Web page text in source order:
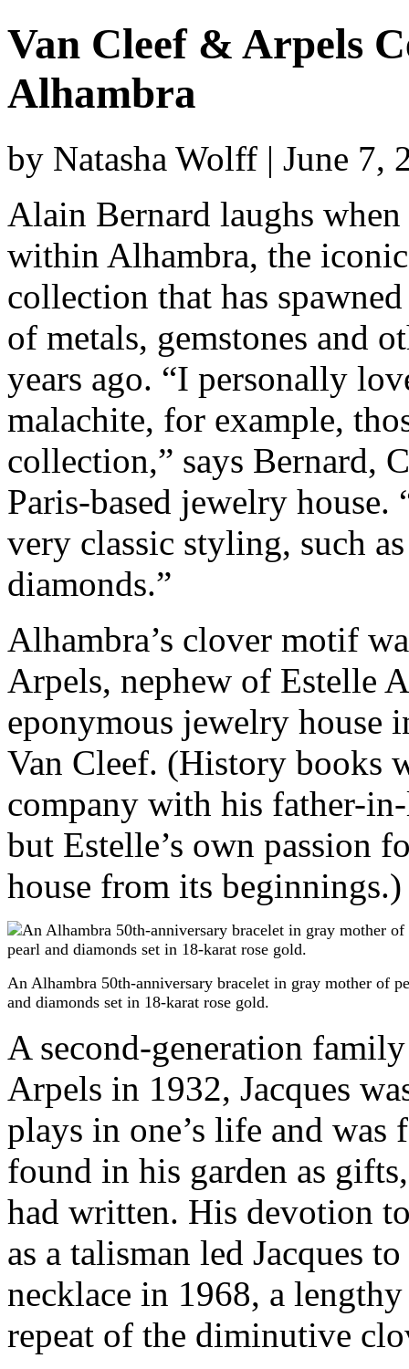
Van Cleef & Arpels
Alhambra
by Natasha Wolff | June 7,
Alain Bernard laughs
within Alhambra, the
collection that has
of metals, gemstones and
years ago. “I personally
malachite, for example,
collection,” says Bernard,
Paris-based jewelry
very classic styling, such
diamonds.”
Alhambra’s clover motif
Arpels, nephew of Estelle
eponymous jewelry house
Van Cleef. (History books
company with his father-
but Estelle’s own passion
house from its beginnings.)
An Alhambra 50th-anniversary bracelet in gray mother of
and diamonds set in 18-karat rose gold.
A second-generation
Arpels in 1932, Jacques
plays in one’s life and
found in his garden as
had written. His devotion
as a talisman led Jacques
necklace in 1968, a
repeat of the diminutive